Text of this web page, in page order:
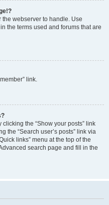
webserver to handle. Use
the terms used and forums that are
link.
the “Show your posts” link
the “Search user’s posts” link via
links” menu at the top of the
search page and fill in the